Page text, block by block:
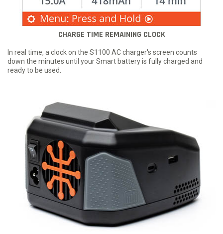
CHARGE TIME REMAINING CLOCK
In real time, a clock on the S1100 AC charger's screen counts
down the minutes until your Smart battery is fully charged and
ready to be used.